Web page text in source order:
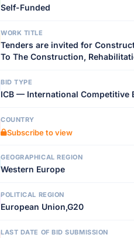
Self-Funded
WORK TITLE
Tenders are invited for
To The Construction,
BID TYPE
ICB — International Competitive
COUNTRY
Subscribe to view
GEOGRAPHICAL REGION
Western Europe
POLITICAL REGION
European Union,G20
LAST DATE OF BID SUBMISSION